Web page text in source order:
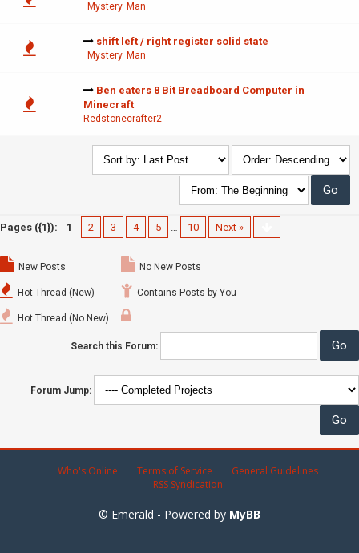
_Mystery_Man
shift left / right register solid state
_Mystery_Man
Ben eaters 8 Bit Breadboard Computer in
Minecraft
Redstonecrafter2
Pages ({1}): 1 2 3 4 5 … 10 Next »
New Posts
Hot Thread (New)
Hot Thread (No New)
No New Posts
Contains Posts by You
Search this Forum:
Forum Jump:
Who's Online Terms of Service
General Guidelines
RSS Syndication
© Emerald - Powered by MyBB